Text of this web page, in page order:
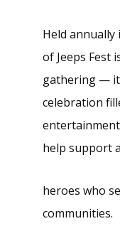
Held annually
of Jeeps Fest
gathering —
celebration
help support
heroes who
communities.